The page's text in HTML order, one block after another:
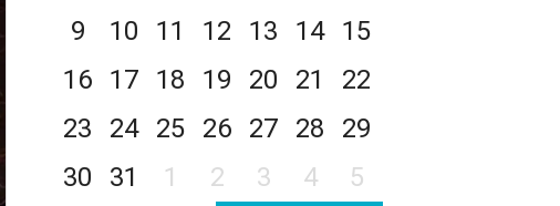
9
10 11 12 13 14
15
16
17 18 19 20 21
22
23
24 25 26 27 28
29
30
31 1 2 3 4 5